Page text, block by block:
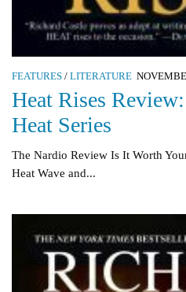
FEATURES / LITERATURE
Heat Rises
Heat Series
The Nardio Review Is It Worth
Heat Wave and...